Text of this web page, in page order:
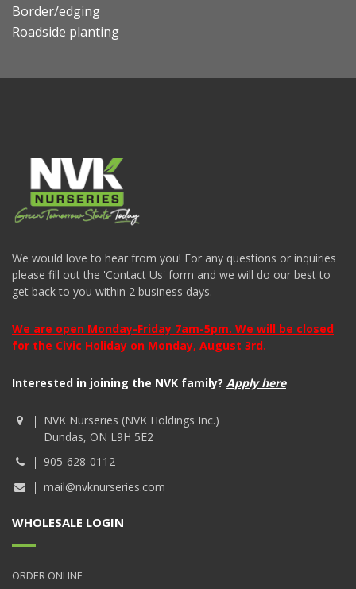
Border/edging
Roadside planting
We would love to hear from you! For any questions or inquiries
please fill out the 'Contact Us' form and we will do our best to
get back to you within 2 business days.
We are open Monday-Friday 7am-5pm. We will be closed
for the Civic Holiday on Monday, August 3rd.
Interested in joining the NVK family? Apply here
NVK Nurseries (NVK Holdings Inc.)
Dundas, ON L9H 5E2
905-628-0112
mail@nvknurseries.com
WHOLESALE LOGIN
ORDER ONLINE